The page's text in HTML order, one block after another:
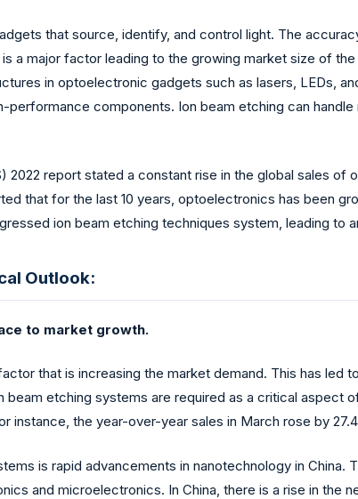
that source, identify, and control light. The
is a major factor leading to the growing market size of
in optoelectronic gadgets such as lasers, LEDs,
components. Ion beam etching can
2022 report stated a constant rise in the global sales
that for the last 10 years, optoelectronics has been
ion beam etching techniques system, leading to
Outlook:
to market growth.
that is increasing the market demand. This has led
beam etching systems are required as a critical
instance, the year-over-year sales in March rose by
is rapid advancements in nanotechnology in
and microelectronics. In China, there is a rise in